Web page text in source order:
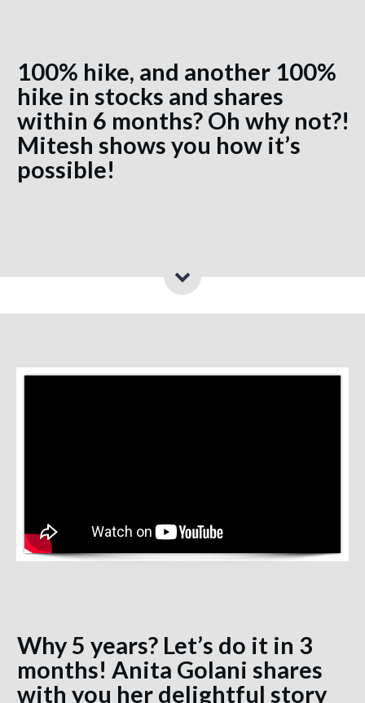
100% hike, and another 100%
hike in stocks and shares
within 6 months? Oh why not?!
Mitesh shows you how it’s
possible!
Why 5 years? Let’s do it in 3
months! Anita Golani shares
with you her delightful story